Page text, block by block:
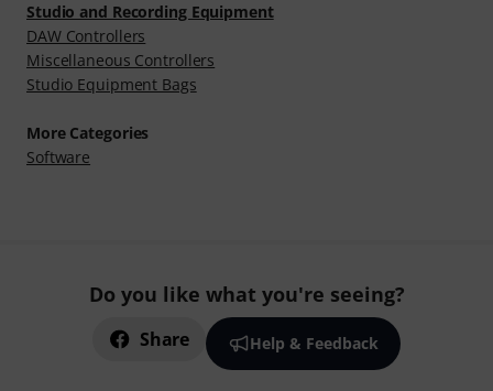
Studio and Recording Equipment
DAW Controllers
Miscellaneous Controllers
Studio Equipment Bags
More Categories
Software
Do you like what you're seeing?
Share Help & Feedback